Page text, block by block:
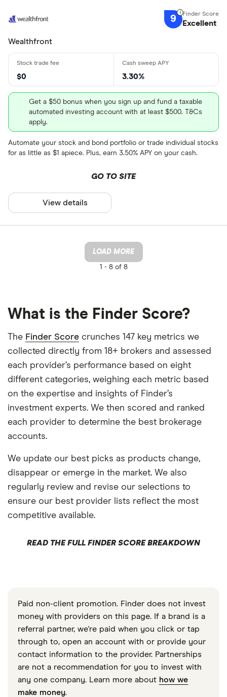
9 Excellent
Wealthfront
$0 3.30%
Get a $50 bonus when you sign up and fund a taxable
automated investing account with at least $500. T&Cs
apply.
Automate your stock and bond portfolio or trade individual stocks
for as little as $1 apiece. Plus, earn 3.50% APY on your cash.
GO TO SITE
View details
LOAD MORE
1 -8 of 8
What is the Finder Score?
The Finder Score crunches 147 key metrics we
collected directly from 18+ brokers and assessed
each provider’s performance based on eight
different categories, weighing each metric based
on the expertise and insights of Finder’s
investment experts. We then scored and ranked
each provider to determine the best brokerage
accounts.
We update our best picks as products change,
disappear or emerge in the market. We also
regularly review and revise our selections to
ensure our best provider lists reflect the most
competitive available.
READ THE FULL FINDER SCORE BREAKDOWN
Paid non-client promotion. Finder does not invest
money with providers on this page. If a brand is a
referral partner, we're paid when you click or tap
through to, open an account with or provide your
contact information to the provider. Partnerships
are not a recommendation for you to invest with
any one company. Learn more about how we
make money.